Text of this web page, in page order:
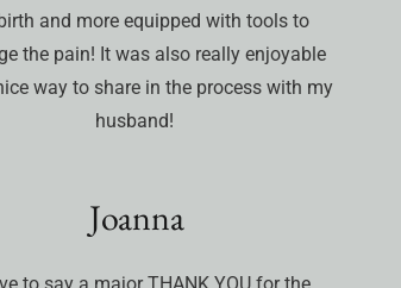
and more equipped with tools to
the pain! It was also really enjoyable
way to share in the process with my
husband!
Joanna